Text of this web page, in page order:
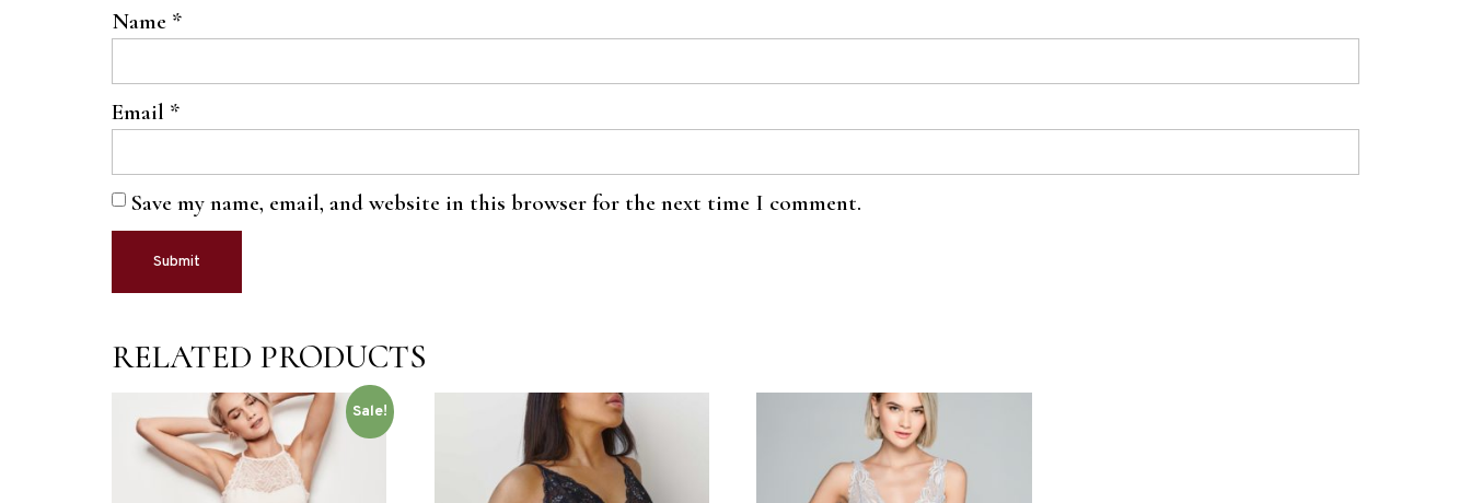
Name *
Email *
Save my name, email, and website in this browser for the next time I comment.
RELATED PRODUCTS
Sale!